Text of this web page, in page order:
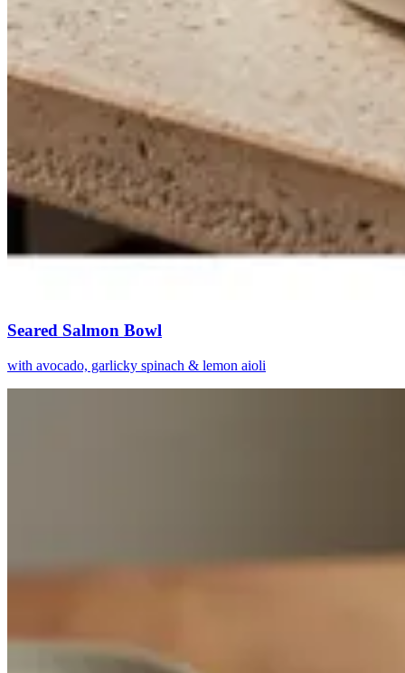
Seared Salmon Bowl
with avocado, garlicky spinach & lemon aioli